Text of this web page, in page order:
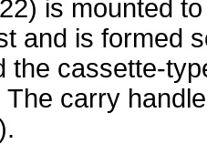
is mounted to
and is formed
the cassette-
carry handle